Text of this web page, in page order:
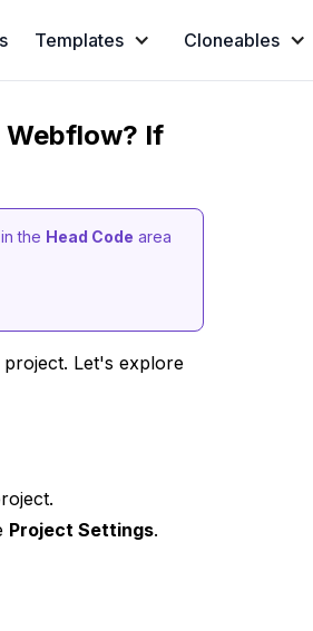
Templates Cloneables
Webflow? If
the Head Code area
Let's explore
Project Settings.